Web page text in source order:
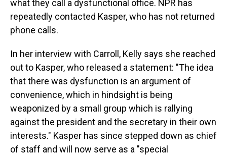
what they call a dysfunctional office. NPR has
repeatedly contacted Kasper, who has not returned
phone calls.
In her interview with Carroll, Kelly says she reached
out to Kasper, who released a statement: "The idea
that there was dysfunction is an argument of
convenience, which in hindsight is being
weaponized by a small group which is rallying
against the president and the secretary in their own
interests." Kasper has since stepped down as chief
of staff and will now serve as a "special